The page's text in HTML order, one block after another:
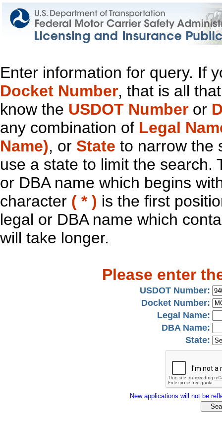
Enter information for query. If
Docket Number, that is all
know the USDOT Number or
any combination of Legal
Name), or State to narrow the
use a state to limit the search.
or DBA name which begins
character ( * ) is the first
legal or DBA name which
will take longer.
Please enter
USDOT Number:
Docket Number:
Legal Name:
DBA Name:
State:
New applications will not be